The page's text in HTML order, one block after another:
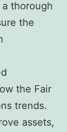
thorough
the
the Fair
trends.
assets,